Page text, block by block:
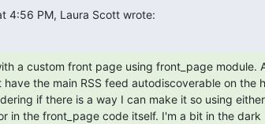
4:56 PM, Laura Scott wrote:
a custom front page using front_page module.
have the main RSS feed autodiscoverable on the
if there is a way I can make it so using either
in the front_page code itself. I'm a bit in the dark